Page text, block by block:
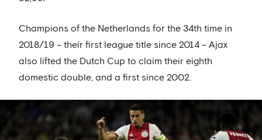
Champions of the Netherlands for the 34th time in
2018/19 – their first league title since 2014 – Ajax
also lifted the Dutch Cup to claim their eighth
domestic double, and a first since 2002.